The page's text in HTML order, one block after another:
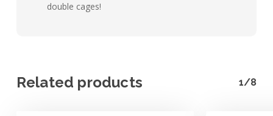
double cages!
Related products 1/8